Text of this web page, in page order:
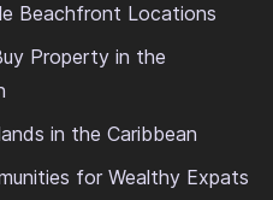
Beachfront Locations
Property in the
in the Caribbean
for Wealthy Expats